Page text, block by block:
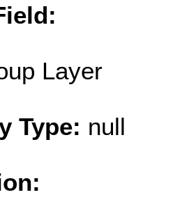
Layer
Type: null